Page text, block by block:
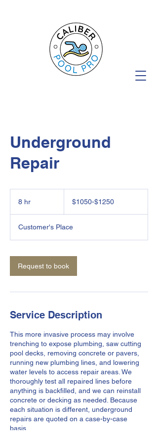
Underground
Repair
8 hr $1050-$1250
Customer's Place
Request to book
Service Description
This more invasive process may involve
trenching to expose plumbing, saw cutting
pool decks, removing concrete or pavers,
running new plumbing lines, and lowering
water levels to access repair areas. We
thoroughly test all repaired lines before
anything is backfilled, and we can reinstall
concrete or decking as needed. Because
each situation is different, underground
repairs are quoted on a case-by-case
basis..